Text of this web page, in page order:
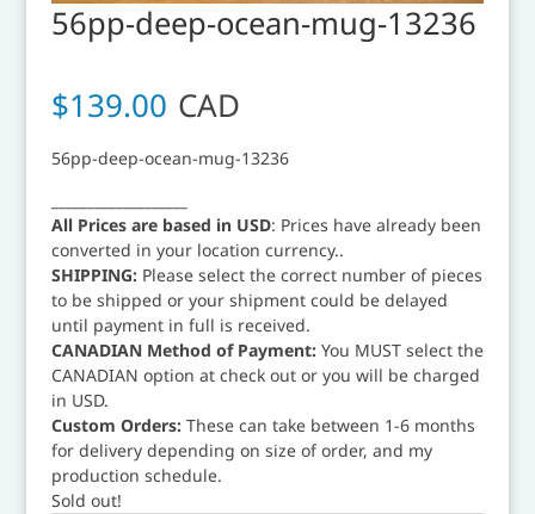
56pp-deep-ocean-mug-13236
$139.00 CAD
56pp-deep-ocean-mug-13236
All Prices are based in USD: Prices have already been
converted in your location currency..
SHIPPING: Please select the correct number of pieces
to be shipped or your shipment could be delayed
until payment in full is received.
CANADIAN Method of Payment: You MUST select the
CANADIAN option at check out or you will be charged
in USD.
Custom Orders: These can take between 1-6 months
for delivery depending on size of order, and my
production schedule.
Sold out!